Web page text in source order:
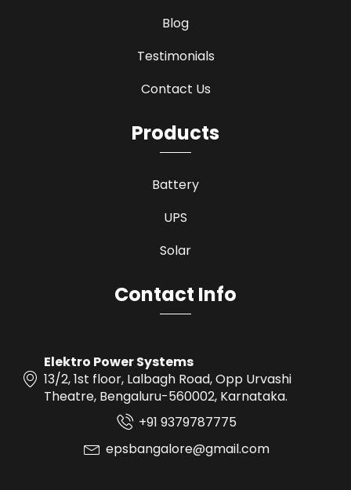
Blog
Testimonials
Contact Us
Products
Battery
UPS
Solar
Contact Info
Elektro Power Systems
13/2, 1st floor, Lalbagh Road, Opp Urvashi
Theatre, Bengaluru-560002, Karnataka.
+91 9379787775
epsbangalore@gmail.com